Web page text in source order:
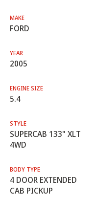
MAKE
FORD
YEAR
2005
ENGINE SIZE
5.4
STYLE
SUPERCAB 133" XLT
4WD
BODY TYPE
4 DOOR EXTENDED
CAB PICKUP